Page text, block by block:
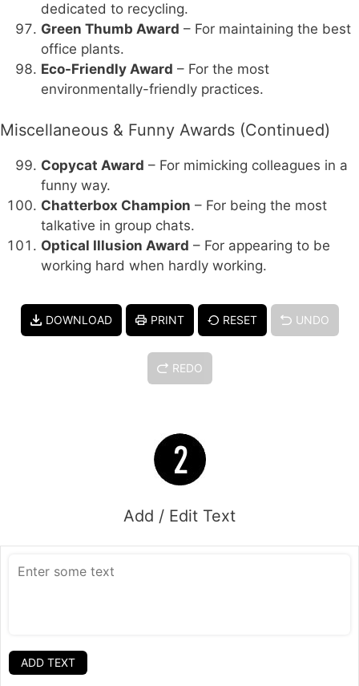
dedicated to recycling.
Green Thumb Award – For maintaining the best
office plants.
Eco-Friendly Award – For the most
environmentally-friendly practices.
Miscellaneous & Funny Awards (Continued)
Copycat Award – For mimicking colleagues in a
funny way.
Chatterbox Champion – For being the most
talkative in group chats.
Optical Illusion Award – For appearing to be
working hard when hardly working.
DOWNLOAD PRINT RESET UNDO
REDO
Add / Edit Text
ADD TEXT